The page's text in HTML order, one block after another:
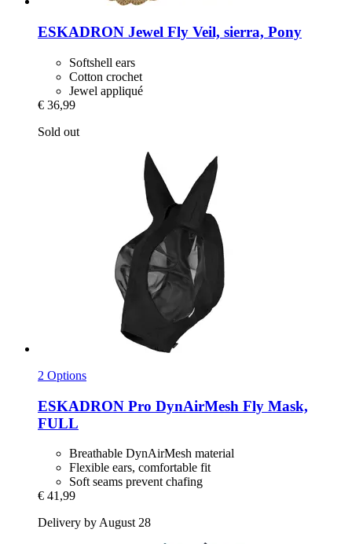
ESKADRON Jewel Fly Veil, sierra, Pony
Softshell ears
Cotton crochet
Jewel appliqué
€ 36,99
Sold out
2 Options
ESKADRON Pro DynAirMesh Fly Mask,
FULL
Breathable DynAirMesh material
Flexible ears, comfortable fit
Soft seams prevent chafing
€ 41,99
Delivery by August 28